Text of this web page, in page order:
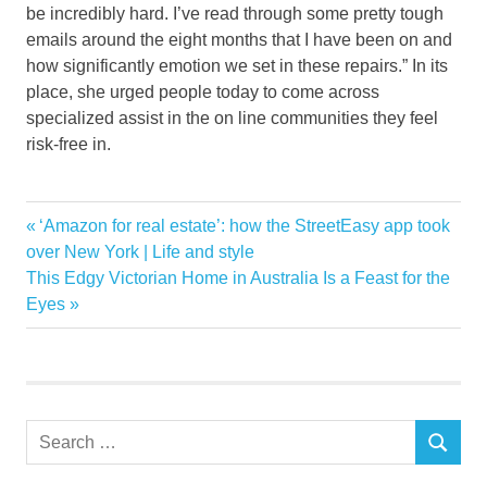
be incredibly hard. I’ve read through some pretty tough
emails around the eight months that I have been on and
how significantly emotion we set in these repairs.” In its
place, she urged people today to come across
specialized assist in the on line communities they feel
risk-free in.
Biggest
Handy
Home
Improvement
TikToker
Post
navigation
Previous
Post:
‘Amazon for real estate’: how the StreetEasy app took
over New York | Life and style
Next
Post:
This Edgy Victorian Home in Australia Is a Feast for the
Eyes
Search
SEARCH